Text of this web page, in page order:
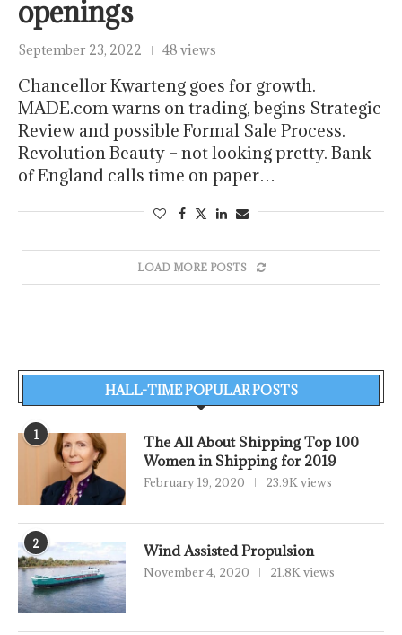
openings
September 23, 2022 48 views
Chancellor Kwarteng goes for growth.
MADE.com warns on trading, begins Strategic
Review and possible Formal Sale Process.
Revolution Beauty – not looking pretty. Bank
of England calls time on paper…
LOAD MORE POSTS
HALL-TIME POPULAR POSTS
1
The All About Shipping Top 100
Women in Shipping for 2019
February 19, 2020 23.9K views
2 Wind Assisted Propulsion
November 4, 2020 21.8K views